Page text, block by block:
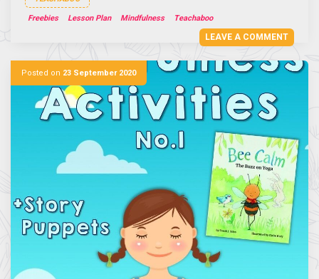
Freebies Lesson Plan Mindfulness Teachaboo
LEAVE A COMMENT
Posted on 23 September 2020